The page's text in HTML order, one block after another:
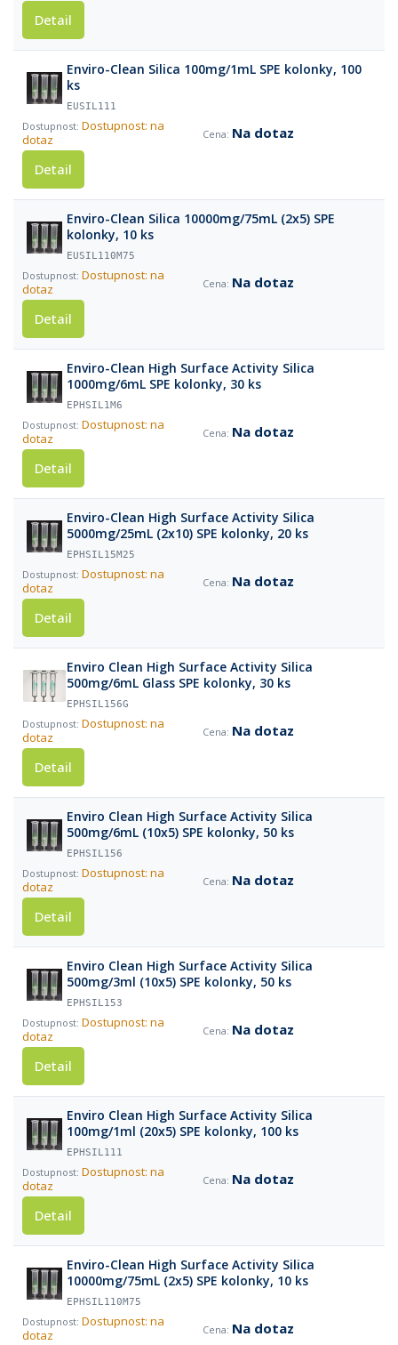
Detail
Enviro-Clean Silica 100mg/1mL SPE kolonky, 100
ks
EUSIL111
Dostupnost: na
dotaz
Na dotaz
Detail
Enviro-Clean Silica 10000mg/75mL (2x5) SPE
kolonky, 10 ks
EUSIL110M75
Dostupnost: na
dotaz
Na dotaz
Detail
Enviro-Clean High Surface Activity Silica
1000mg/6mL SPE kolonky, 30 ks
EPHSIL1M6
Dostupnost: na
dotaz
Na dotaz
Detail
Enviro-Clean High Surface Activity Silica
5000mg/25mL (2x10) SPE kolonky, 20 ks
EPHSIL15M25
Dostupnost: na
dotaz
Na dotaz
Detail
Enviro Clean High Surface Activity Silica
500mg/6mL Glass SPE kolonky, 30 ks
EPHSIL156G
Dostupnost: na
dotaz
Na dotaz
Detail
Enviro Clean High Surface Activity Silica
500mg/6mL (10x5) SPE kolonky, 50 ks
EPHSIL156
Dostupnost: na
dotaz
Na dotaz
Detail
Enviro Clean High Surface Activity Silica
500mg/3ml (10x5) SPE kolonky, 50 ks
EPHSIL153
Dostupnost: na
dotaz
Na dotaz
Detail
Enviro Clean High Surface Activity Silica
100mg/1ml (20x5) SPE kolonky, 100 ks
EPHSIL111
Dostupnost: na
dotaz
Na dotaz
Detail
Enviro-Clean High Surface Activity Silica
10000mg/75mL (2x5) SPE kolonky, 10 ks
EPHSIL110M75
Dostupnost: na
dotaz
Na dotaz